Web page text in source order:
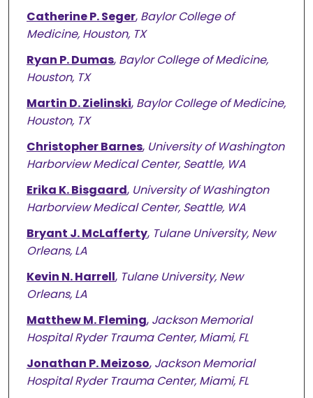
Catherine P. Seger, Baylor College of
Medicine, Houston, TX
Ryan P. Dumas, Baylor College of Medicine,
Houston, TX
Martin D. Zielinski, Baylor College of Medicine,
Houston, TX
Christopher Barnes, University of Washington
Harborview Medical Center, Seattle, WA
Erika K. Bisgaard, University of Washington
Harborview Medical Center, Seattle, WA
Bryant J. McLafferty, Tulane University, New
Orleans, LA
Kevin N. Harrell, Tulane University, New
Orleans, LA
Matthew M. Fleming, Jackson Memorial
Hospital Ryder Trauma Center, Miami, FL
Jonathan P. Meizoso, Jackson Memorial
Hospital Ryder Trauma Center, Miami, FL